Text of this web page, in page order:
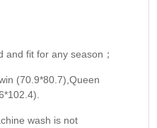
and fit for any season；
(70.9*80.7),Queen
wash is not